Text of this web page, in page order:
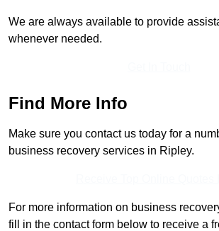
We are always available to provide
whenever needed.
Find More Info
Make sure you contact us today for a
business recovery services in Ripley.
For more information on business
fill in the contact form below to receive a